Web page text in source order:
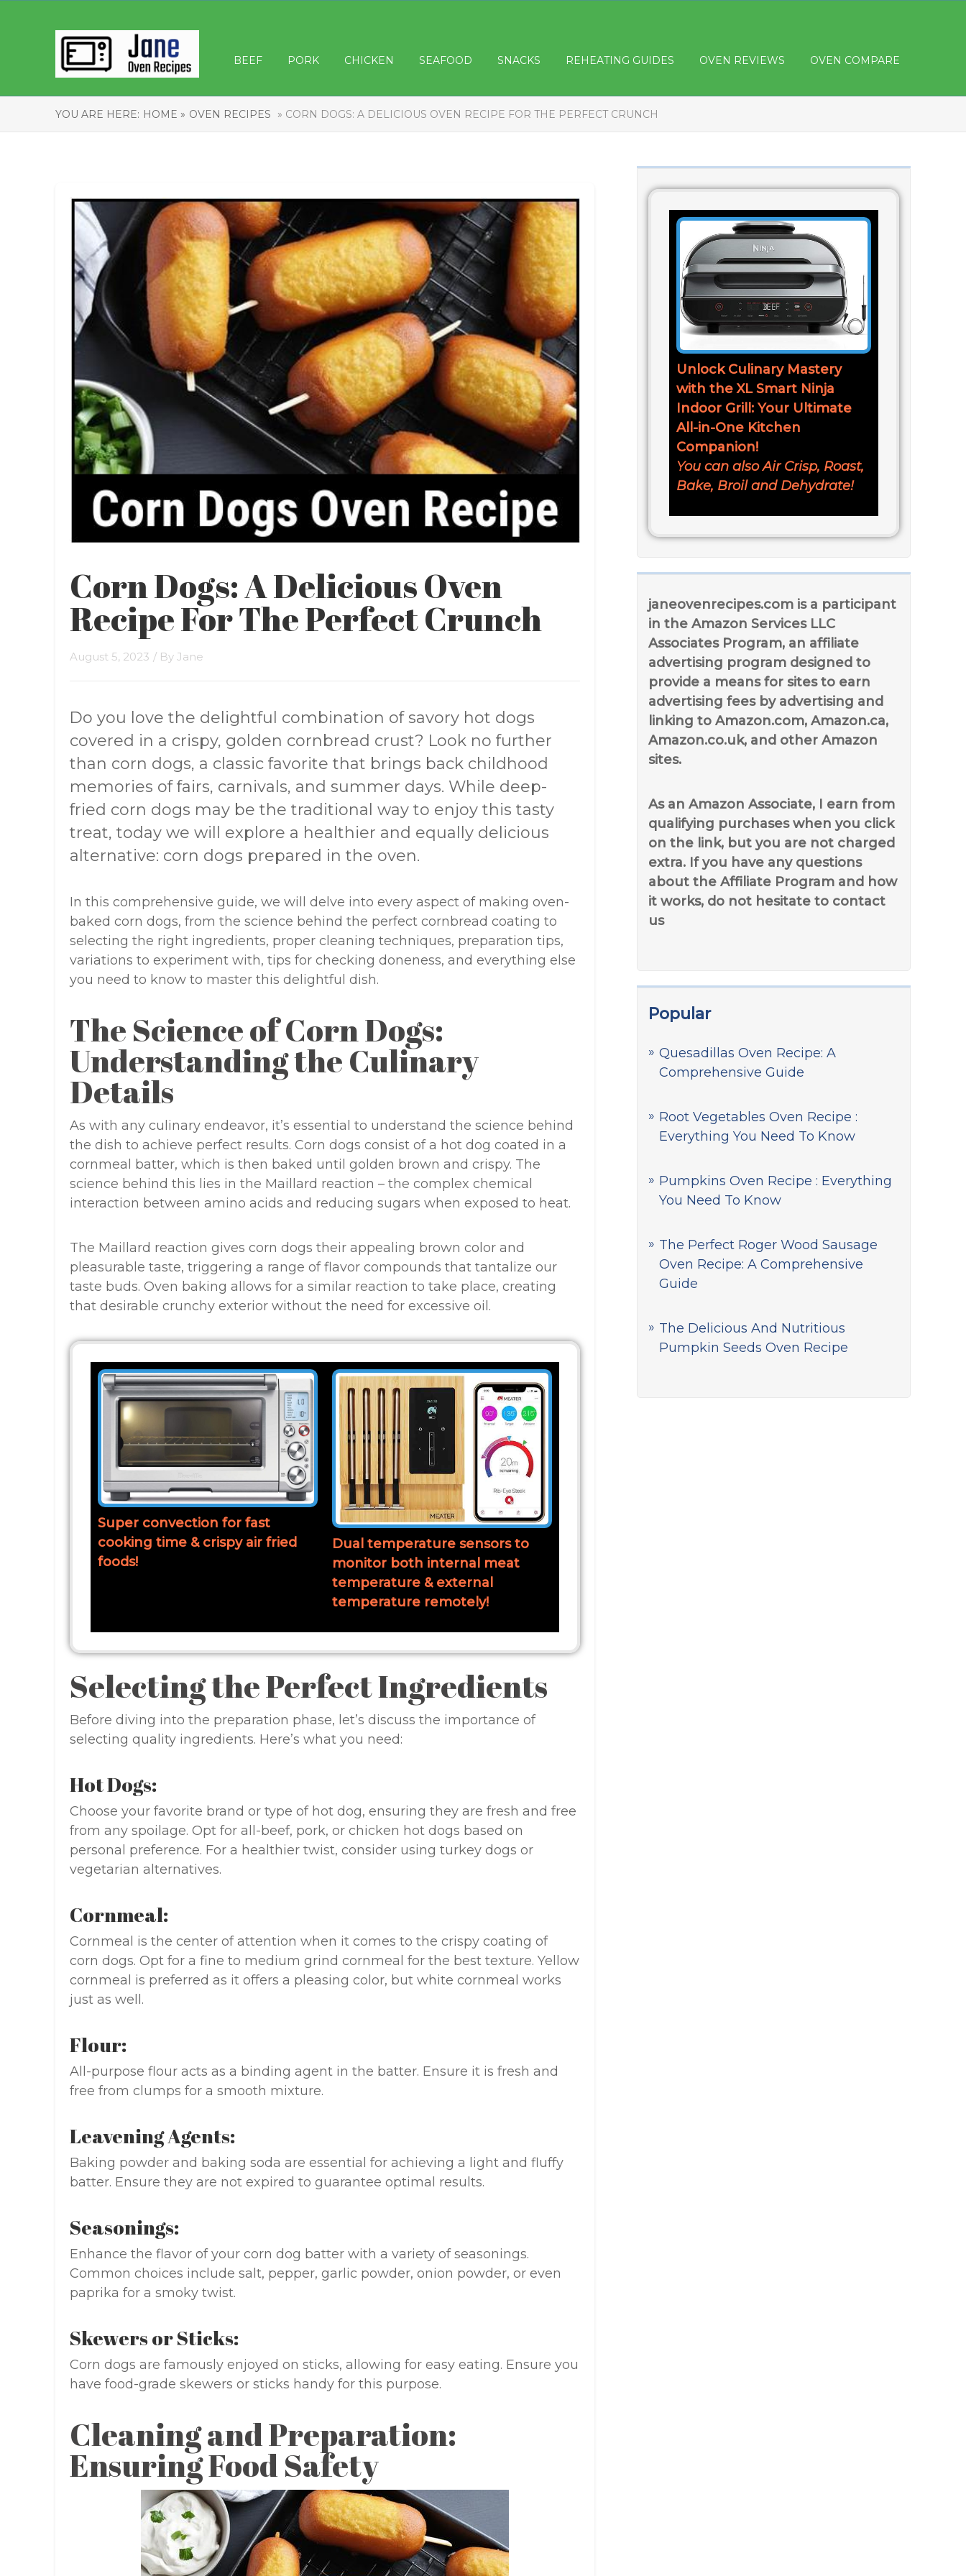
BEEF PORK CHICKEN SEAFOOD SNACKS REHEATING GUIDES OVEN REVIEWS OVEN COMPARE
YOU ARE HERE: HOME » OVEN RECIPES » CORN DOGS: A DELICIOUS OVEN RECIPE FOR THE PERFECT CRUNCH
Unlock Culinary Mastery
with the XL Smart Ninja
Indoor Grill: Your Ultimate
All-in-One Kitchen
Companion!
You can also Air Crisp, Roast,
Bake, Broil and Dehydrate!
janeovenrecipes.com is a participant
in the Amazon Services LLC
Associates Program, an affiliate
advertising program designed to
provide a means for sites to earn
advertising fees by advertising and
linking to Amazon.com, Amazon.ca,
Amazon.co.uk, and other Amazon
sites.
As an Amazon Associate, I earn from
qualifying purchases when you click
on the link, but you are not charged
extra. If you have any questions
about the Affiliate Program and how
it works, do not hesitate to contact
us
Popular
Quesadillas Oven Recipe: A
Comprehensive Guide
Root Vegetables Oven Recipe :
Everything You Need To Know
Pumpkins Oven Recipe : Everything
You Need To Know
The Perfect Roger Wood Sausage
Oven Recipe: A Comprehensive
Guide
The Delicious And Nutritious
Pumpkin Seeds Oven Recipe
Corn Dogs: A Delicious Oven
Recipe For The Perfect Crunch
August 5, 2023 / By Jane
Do you love the delightful combination of savory hot dogs
covered in a crispy, golden cornbread crust? Look no further
than corn dogs, a classic favorite that brings back childhood
memories of fairs, carnivals, and summer days. While deep-
fried corn dogs may be the traditional way to enjoy this tasty
treat, today we will explore a healthier and equally delicious
alternative: corn dogs prepared in the oven.
In this comprehensive guide, we will delve into every aspect of making oven-
baked corn dogs, from the science behind the perfect cornbread coating to
selecting the right ingredients, proper cleaning techniques, preparation tips,
variations to experiment with, tips for checking doneness, and everything else
you need to know to master this delightful dish.
The Science of Corn Dogs:
Understanding the Culinary
Details
As with any culinary endeavor, it’s essential to understand the science behind
the dish to achieve perfect results. Corn dogs consist of a hot dog coated in a
cornmeal batter, which is then baked until golden brown and crispy. The
science behind this lies in the Maillard reaction – the complex chemical
interaction between amino acids and reducing sugars when exposed to heat.
The Maillard reaction gives corn dogs their appealing brown color and
pleasurable taste, triggering a range of flavor compounds that tantalize our
taste buds. Oven baking allows for a similar reaction to take place, creating
that desirable crunchy exterior without the need for excessive oil.
Super convection for fast
cooking time & crispy air fried
foods!
Dual temperature sensors to
monitor both internal meat
temperature & external
temperature remotely!
Selecting the Perfect Ingredients
Before diving into the preparation phase, let’s discuss the importance of
selecting quality ingredients. Here’s what you need:
Hot Dogs:
Choose your favorite brand or type of hot dog, ensuring they are fresh and free
from any spoilage. Opt for all-beef, pork, or chicken hot dogs based on
personal preference. For a healthier twist, consider using turkey dogs or
vegetarian alternatives.
Cornmeal:
Cornmeal is the center of attention when it comes to the crispy coating of
corn dogs. Opt for a fine to medium grind cornmeal for the best texture. Yellow
cornmeal is preferred as it offers a pleasing color, but white cornmeal works
just as well.
Flour:
All-purpose flour acts as a binding agent in the batter. Ensure it is fresh and
free from clumps for a smooth mixture.
Leavening Agents:
Baking powder and baking soda are essential for achieving a light and fluffy
batter. Ensure they are not expired to guarantee optimal results.
Seasonings:
Enhance the flavor of your corn dog batter with a variety of seasonings.
Common choices include salt, pepper, garlic powder, onion powder, or even
paprika for a smoky twist.
Skewers or Sticks:
Corn dogs are famously enjoyed on sticks, allowing for easy eating. Ensure you
have food-grade skewers or sticks handy for this purpose.
Cleaning and Preparation:
Ensuring Food Safety